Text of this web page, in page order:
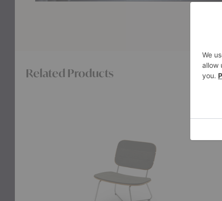
Related Products
Chair